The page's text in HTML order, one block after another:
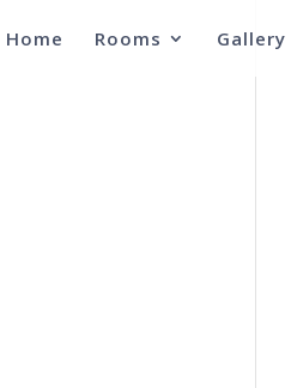
Home Rooms Gallery